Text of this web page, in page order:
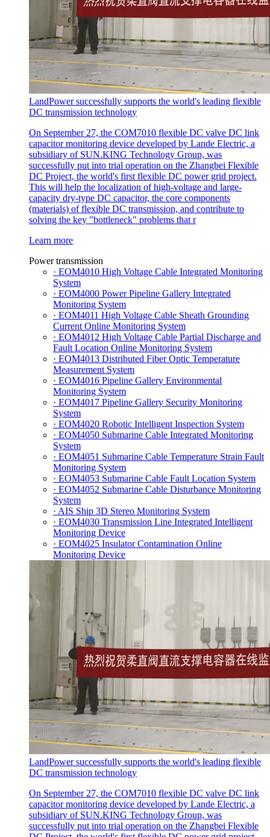
LandPower successfully supports the world's leading flexible
DC transmission technology
On September 27, the COM7010 flexible DC valve DC link
capacitor monitoring device developed by Lande Electric, a
subsidiary of SUN.KING Technology Group, was
successfully put into trial operation on the Zhangbei Flexible
DC Project, the world's first flexible DC power grid project.
This will help the localization of high-voltage and large-
capacity dry-type DC capacitor, the core components
(materials) of flexible DC transmission, and contribute to
solving the key "bottleneck" problems that r
Learn more
Power transmission
· EOM4010 High Voltage Cable Integrated Monitoring
System
· EOM4000 Power Pipeline Gallery Integrated
Monitoring System
· EOM4011 High Voltage Cable Sheath Grounding
Current Online Monitoring System
· EOM4012 High Voltage Cable Partial Discharge and
Fault Location Online Monitoring System
· EOM4013 Distributed Fiber Optic Temperature
Measurement System
· EOM4016 Pipeline Gallery Environmental
Monitoring System
· EOM4017 Pipeline Gallery Security Monitoring
System
· EOM4020 Robotic Intelligent Inspection System
· EOM4050 Submarine Cable Integrated Monitoring
System
· EOM4051 Submarine Cable Temperature Strain Fault
Monitoring System
· EOM4053 Submarine Cable Fault Location System
· EOM4052 Submarine Cable Disturbance Monitoring
System
· AIS Ship 3D Stereo Monitoring System
· EOM4030 Transmission Line Integrated Intelligent
Monitoring Device
· EOM4025 Insulator Contamination Online
Monitoring Device
LandPower successfully supports the world's leading flexible
DC transmission technology
On September 27, the COM7010 flexible DC valve DC link
capacitor monitoring device developed by Lande Electric, a
subsidiary of SUN.KING Technology Group, was
successfully put into trial operation on the Zhangbei Flexible